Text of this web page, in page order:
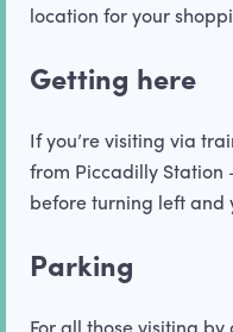
location for your
Getting here
If you’re visiting via
from Piccadilly Station
before turning left and
Parking